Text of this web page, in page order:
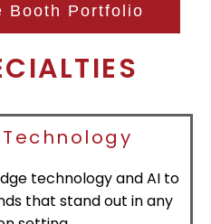
Booth Portfolio
technology and AI to
that stand out in any